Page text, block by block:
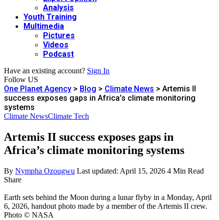
Analysis
Youth Training
Multimedia
Pictures
Videos
Podcast
Have an existing account? Sign In
Follow US
One Planet Agency > Blog > Climate News > Artemis II
success exposes gaps in Africa’s climate monitoring
systems
Climate NewsClimate Tech
Artemis II success exposes gaps in
Africa’s climate monitoring systems
By Nympha Ozougwu Last updated: April 15, 2026 4 Min Read
Share
Earth sets behind the Moon during a lunar flyby in a Monday, April
6, 2026, handout photo made by a member of the Artemis II crew.
Photo © NASA